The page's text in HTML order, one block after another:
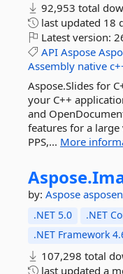
92,953 total
last updated 18
Latest version:
API Aspose
Assembly native
Aspose.Slides for
your C++
and
features for a large
PPS,... More
Aspose.
by: Aspose
.NET 5.0 .NET
.NET Framework
107,298 total
last updated a